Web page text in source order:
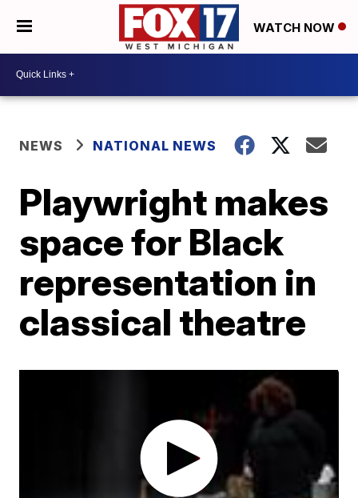
WATCH NOW
NEWS NATIONAL NEWS
Playwright makes
space for Black
representation in
classical theatre